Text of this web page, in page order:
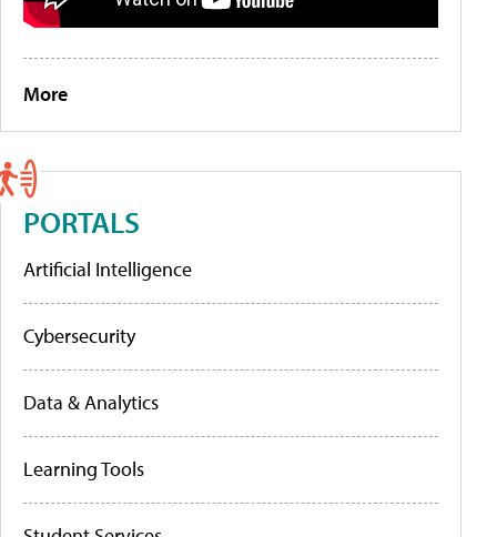
More
PORTALS
Artificial Intelligence
Cybersecurity
Data & Analytics
Learning Tools